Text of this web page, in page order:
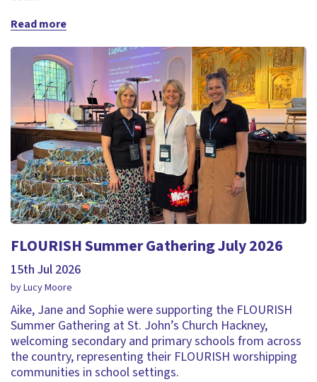
Read more
FLOURISH Summer Gathering July 2026
15th Jul 2026
by Lucy Moore
Aike, Jane and Sophie were supporting the FLOURISH
Summer Gathering at St. John’s Church Hackney,
welcoming secondary and primary schools from across
the country, representing their FLOURISH worshipping
communities in school settings.